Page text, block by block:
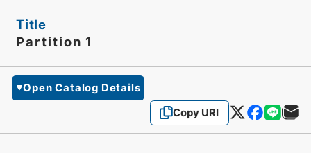
Title
Partition 1
Open Catalog Details
Copy URI